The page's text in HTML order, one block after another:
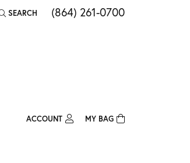
SEARCH
TOGGLE TOOLBAR SEARCH MENU
(864) 261-0700
ACCOUNTTOGGLE MY ACCOUNT MENU
MY BAG